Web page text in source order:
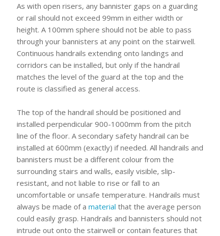
As with open risers, any bannister gaps on a guarding
or rail should not exceed 99mm in either width or
height. A 100mm sphere should not be able to pass
through your bannisters at any point on the stairwell.
Continuous handrails extending onto landings and
corridors can be installed, but only if the handrail
matches the level of the guard at the top and the
route is classified as general access.
The top of the handrail should be positioned and
installed perpendicular 900-1000mm from the pitch
line of the floor. A secondary safety handrail can be
installed at 600mm (exactly) if needed. All handrails and
bannisters must be a different colour from the
surrounding stairs and walls, easily visible, slip-
resistant, and not liable to rise or fall to an
uncomfortable or unsafe temperature. Handrails must
always be made of a material that the average person
could easily grasp. Handrails and bannisters should not
intrude out onto the stairwell or contain features that